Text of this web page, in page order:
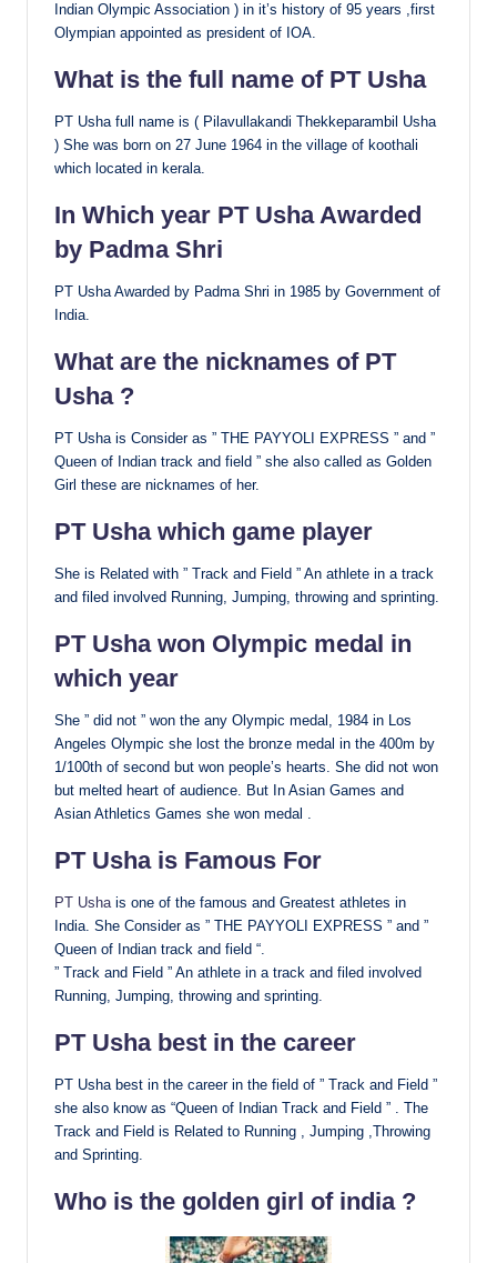
Indian Olympic Association ) in it’s history of 95 years ,first
Olympian appointed as president of IOA.
What is the full name of PT Usha
PT Usha full name is ( Pilavullakandi Thekkeparambil Usha
) She was born on 27 June 1964 in the village of koothali
which located in kerala.
In Which year PT Usha Awarded
by Padma Shri
PT Usha Awarded by Padma Shri in 1985 by Government of
India.
What are the nicknames of PT
Usha ?
PT Usha is Consider as ” THE PAYYOLI EXPRESS ” and ”
Queen of Indian track and field ” she also called as Golden
Girl these are nicknames of her.
PT Usha which game player
She is Related with ” Track and Field ” An athlete in a track
and filed involved Running, Jumping, throwing and sprinting.
PT Usha won Olympic medal in
which year
She ” did not ” won the any Olympic medal, 1984 in Los
Angeles Olympic she lost the bronze medal in the 400m by
1/100th of second but won people’s hearts. She did not won
but melted heart of audience. But In Asian Games and
Asian Athletics Games she won medal .
PT Usha is Famous For
PT Ushais one of the famous and Greatest athletes in
India. She Consider as ” THE PAYYOLI EXPRESS ” and ”
Queen of Indian track and field “.
” Track and Field ” An athlete in a track and filed involved
Running, Jumping, throwing and sprinting.
PT Usha best in the career
PT Usha best in the career in the field of ” Track and Field ”
she also know as “Queen of Indian Track and Field ” . The
Track and Field is Related to Running , Jumping ,Throwing
and Sprinting.
Who is the golden girl of india ?